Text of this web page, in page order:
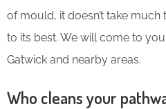
of mould, it doesn’t take
to its best. We will come to
Gatwick and nearby areas.
Who cleans your